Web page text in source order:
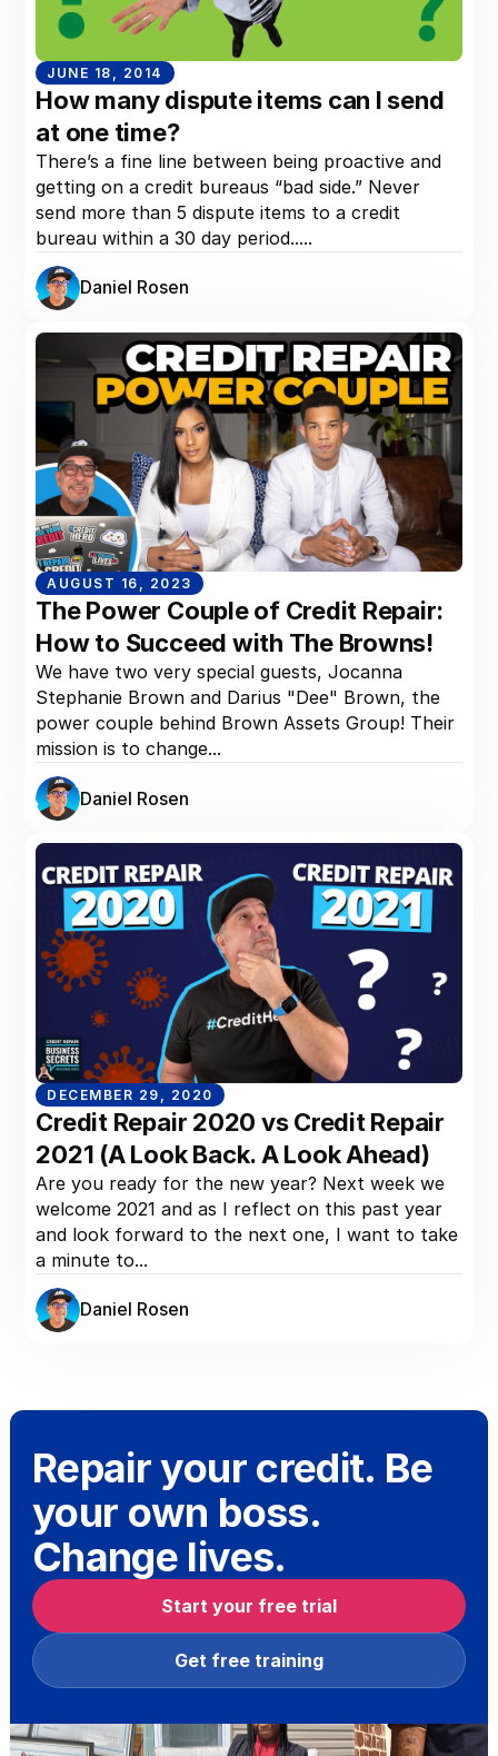
JUNE 18, 2014
How many dispute items can I send
at one time?
There’s a fine line between being proactive and
getting on a credit bureaus “bad side.” Never
send more than 5 dispute items to a credit
bureau within a 30 day period.....
Daniel Rosen
AUGUST 16, 2023
The Power Couple of Credit Repair:
How to Succeed with The Browns!
We have two very special guests, Jocanna
Stephanie Brown and Darius "Dee" Brown, the
power couple behind Brown Assets Group! Their
mission is to change...
Daniel Rosen
DECEMBER 29, 2020
Credit Repair 2020 vs Credit Repair
2021 (A Look Back. A Look Ahead)
Are you ready for the new year? Next week we
welcome 2021 and as I reflect on this past year
and look forward to the next one, I want to take
a minute to...
Daniel Rosen
Repair your credit. Be
your own boss.
Change lives.
Start your free trial
Get free training